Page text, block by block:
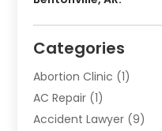
Categories
Abortion Clinic (1)
AC Repair (1)
Accident Lawyer (9)